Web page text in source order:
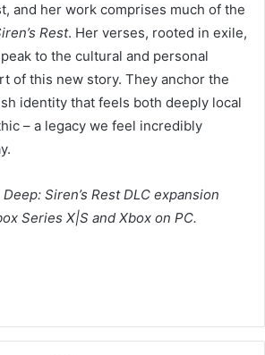
and her work comprises much of the
Rest. Her verses, rooted in exile,
to the cultural and personal
of this new story. They anchor the
identity that feels both deeply local
– a legacy we feel incredibly
Siren’s Rest DLC expansion
Series X|S and Xbox on PC.